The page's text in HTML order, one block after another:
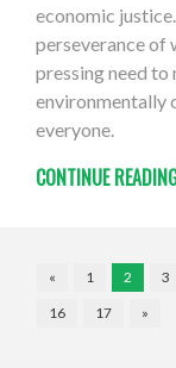
economic
perseverance of
pressing need to
environmentally
everyone.
CONTINUE
« 1 2 3
16
17 »